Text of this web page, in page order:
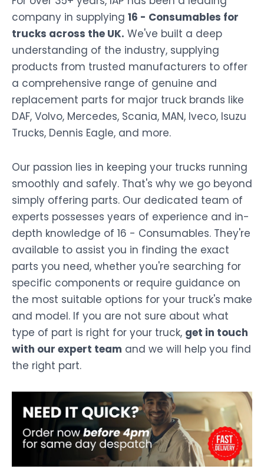
company in supplying 16 - Consumables for
trucks across the UK. We've built a deep
understanding of the industry, supplying
products from trusted manufacturers to offer
a comprehensive range of genuine and
replacement parts for major truck brands like
DAF, Volvo, Mercedes, Scania, MAN, Iveco, Isuzu
Trucks, Dennis Eagle, and more.
Our passion lies in keeping your trucks running
smoothly and safely. That's why we go beyond
simply offering parts. Our dedicated team of
experts possesses years of experience and in-
depth knowledge of 16 - Consumables. They're
available to assist you in finding the exact
parts you need, whether you're searching for
specific components or require guidance on
the most suitable options for your truck's make
and model. If you are not sure about what
type of part is right for your truck, get in touch
with our expert team and we will help you find
the right part.